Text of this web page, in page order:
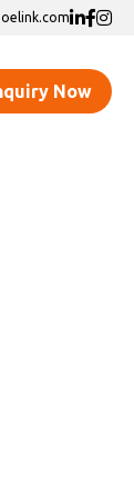
Now